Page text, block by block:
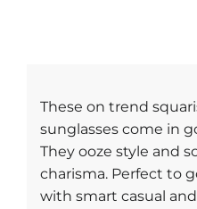
These on trend
sunglasses come in
They ooze style and
charisma. Perfect to
with smart casual